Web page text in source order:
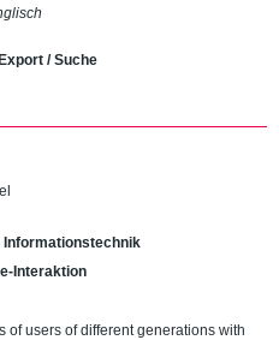
Export / Suche
Informationstechnik
Interaktion
of users of different generations with